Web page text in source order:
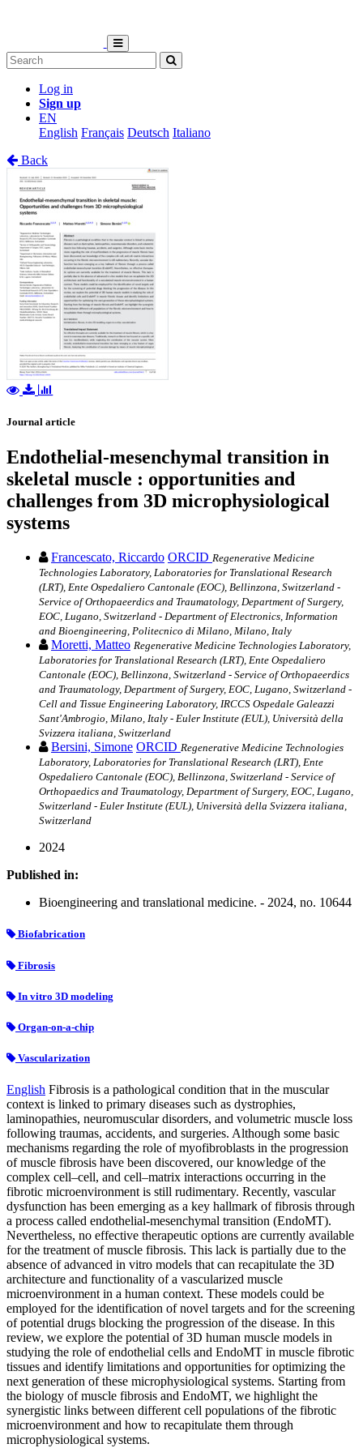
Log in
Sign up
EN
English Français Deutsch Italiano
Back
Journal article
Endothelial-mesenchymal transition in
skeletal muscle : opportunities and
challenges from 3D microphysiological
systems
Francescato, Riccardo ORCID Regenerative Medicine
Technologies Laboratory, Laboratories for Translational Research
(LRT), Ente Ospedaliero Cantonale (EOC), Bellinzona, Switzerland -
Service of Orthopaeerdics and Traumatology, Department of Surgery,
EOC, Lugano, Switzerland - Department of Electronics, Information
and Bioengineering, Politecnico di Milano, Milano, Italy
Moretti, Matteo Regenerative Medicine Technologies Laboratory,
Laboratories for Translational Research (LRT), Ente Ospedaliero
Cantonale (EOC), Bellinzona, Switzerland - Service of Orthopaeerdics
and Traumatology, Department of Surgery, EOC, Lugano, Switzerland -
Cell and Tissue Engineering Laboratory, IRCCS Ospedale Galeazzi
Sant'Ambrogio, Milano, Italy - Euler Institute (EUL), Università della
Svizzera italiana, Switzerland
Bersini, Simone ORCID Regenerative Medicine Technologies
Laboratory, Laboratories for Translational Research (LRT), Ente
Ospedaliero Cantonale (EOC), Bellinzona, Switzerland - Service of
Orthopaedics and Traumatology, Department of Surgery, EOC, Lugano,
Switzerland - Euler Institute (EUL), Università della Svizzera italiana,
Switzerland
2024
Published in:
Bioengineering and translational medicine. - 2024, no. 10644
Biofabrication
Fibrosis
In vitro 3D modeling
Organ-on-a-chip
Vascularization
English Fibrosis is a pathological condition that in the muscular
context is linked to primary diseases such as dystrophies,
laminopathies, neuromuscular disorders, and volumetric muscle loss
following traumas, accidents, and surgeries. Although some basic
mechanisms regarding the role of myofibroblasts in the progression
of muscle fibrosis have been discovered, our knowledge of the
complex cell–cell, and cell–matrix interactions occurring in the
fibrotic microenvironment is still rudimentary. Recently, vascular
dysfunction has been emerging as a key hallmark of fibrosis through
a process called endothelial-mesenchymal transition (EndoMT).
Nevertheless, no effective therapeutic options are currently available
for the treatment of muscle fibrosis. This lack is partially due to the
absence of advanced in vitro models that can recapitulate the 3D
architecture and functionality of a vascularized muscle
microenvironment in a human context. These models could be
employed for the identification of novel targets and for the screening
of potential drugs blocking the progression of the disease. In this
review, we explore the potential of 3D human muscle models in
studying the role of endothelial cells and EndoMT in muscle fibrotic
tissues and identify limitations and opportunities for optimizing the
next generation of these microphysiological systems. Starting from
the biology of muscle fibrosis and EndoMT, we highlight the
synergistic links between different cell populations of the fibrotic
microenvironment and how to recapitulate them through
microphysiological systems.